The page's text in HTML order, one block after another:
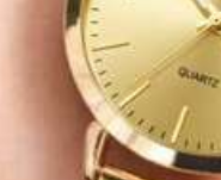
4.92
2.2K Followers
8.6K Sold Recently